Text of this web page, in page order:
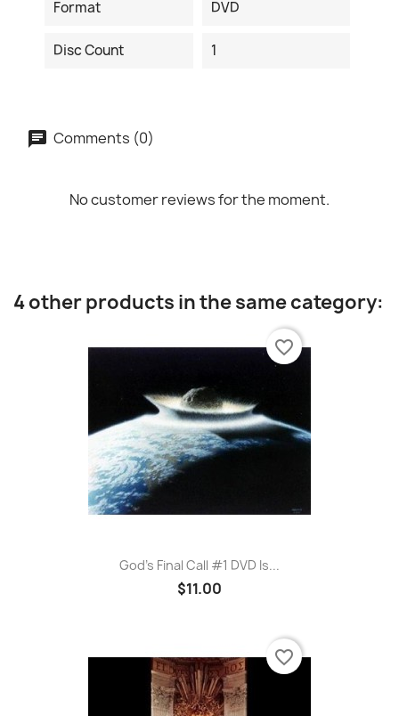
Format
DVD
Disc Count 1
Comments (0)
No customer reviews for the moment.
4 other products in the same category:
God's Final Call #1 DVD Is...
$11.00
favorite_border
favorite_border